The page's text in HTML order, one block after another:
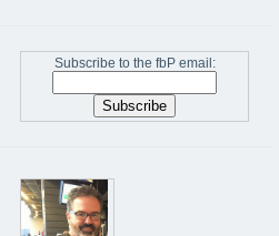
Subscribe to the fbP email: